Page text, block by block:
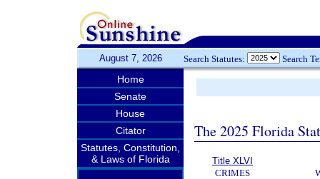
August 7, 2026 Search Statutes: Search
Home
Senate
House
Citator
Statutes, Constitution,
& Laws of Florida
The 2025 Florida
Title XLVI
CRIMES